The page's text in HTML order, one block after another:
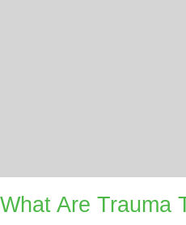
What Are Trauma